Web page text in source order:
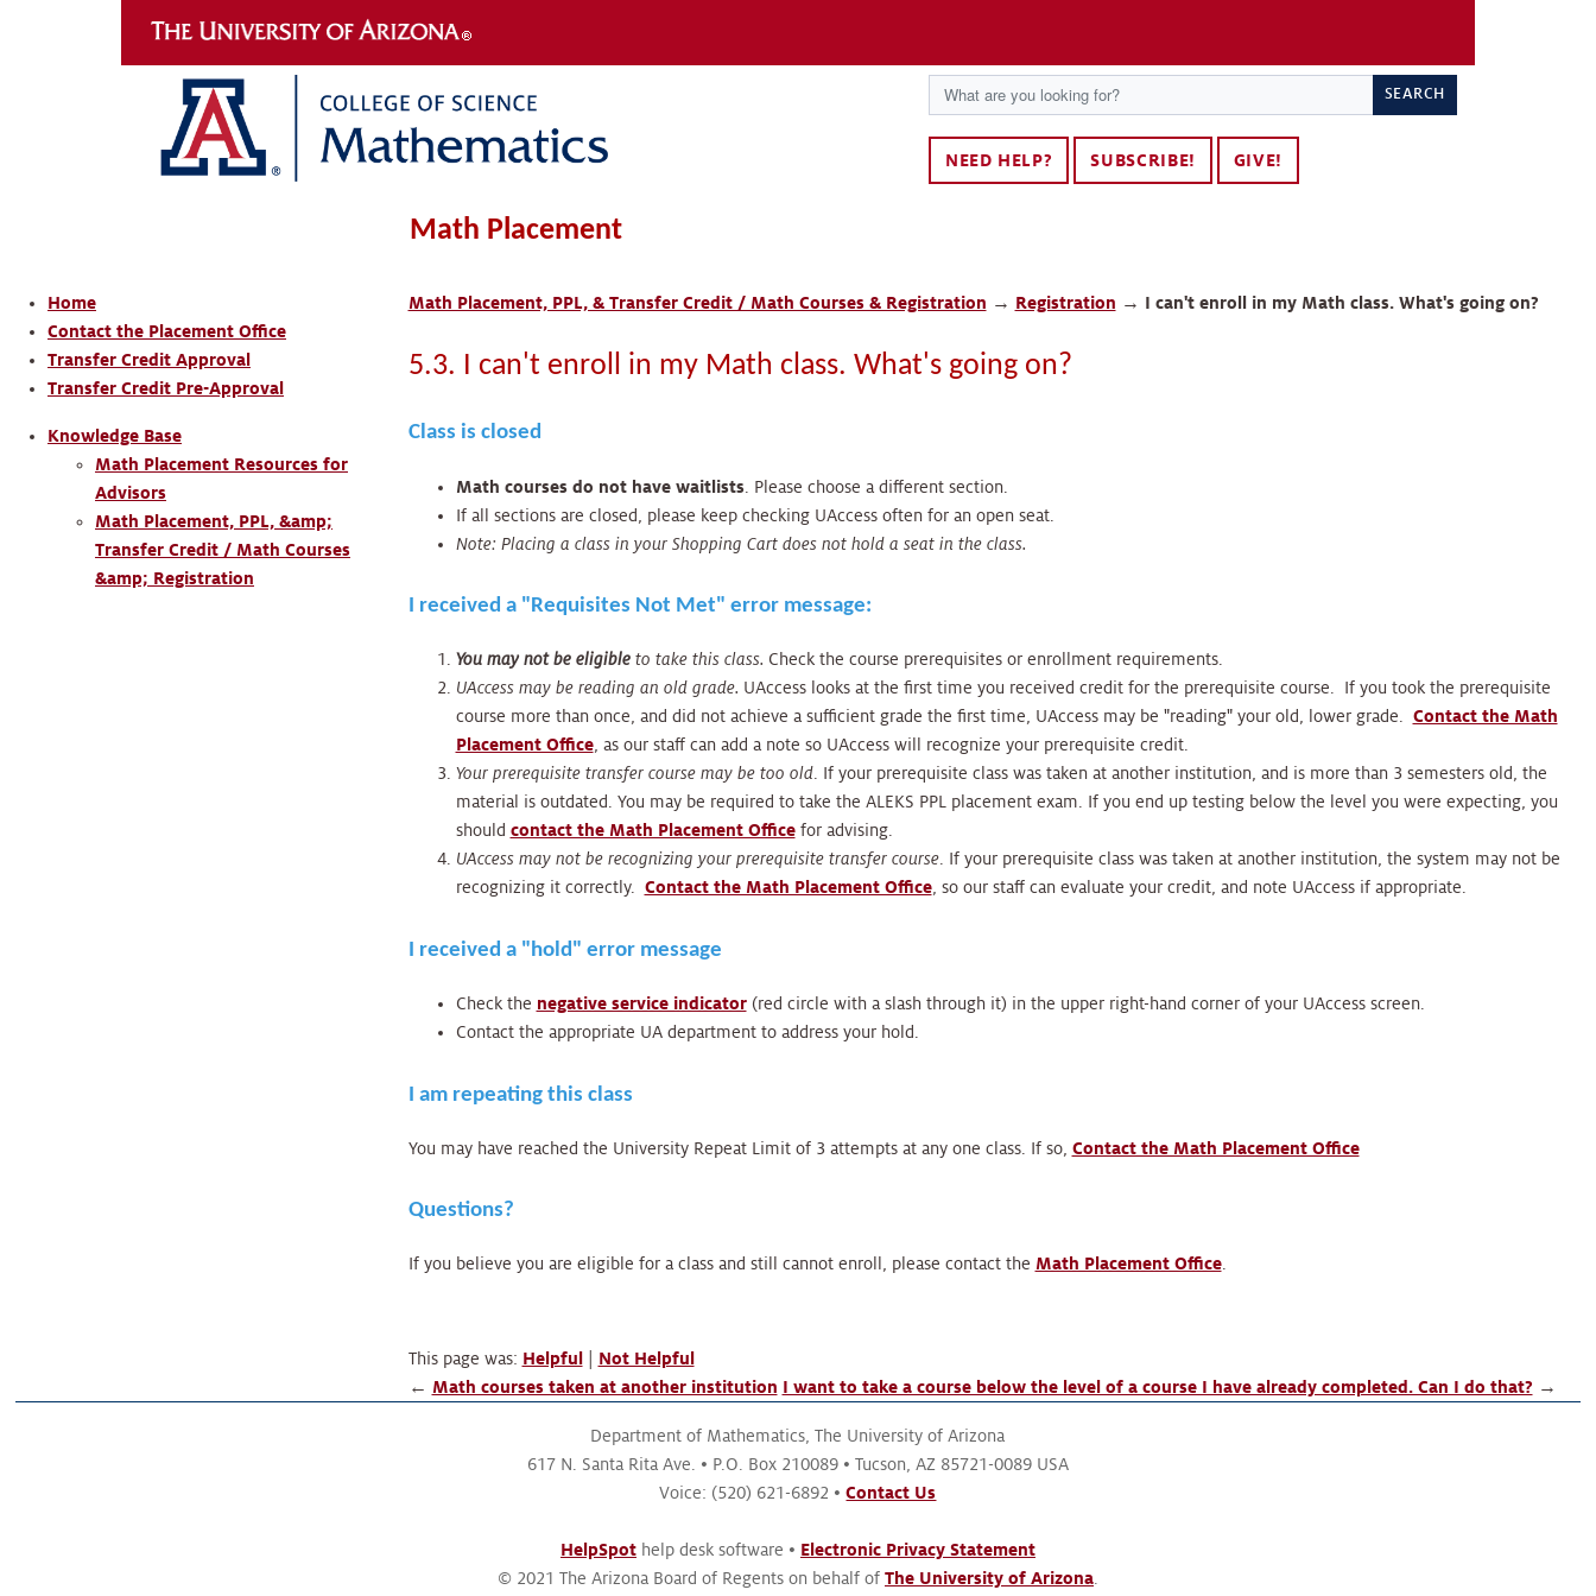
Math Placement
SEARCH
NEED HELP? SUBSCRIBE! GIVE!
Home
Contact the Placement Office
Transfer Credit Approval
Transfer Credit Pre-Approval
Knowledge Base
Math Placement Resources for
Advisors
Math Placement, PPL, &amp;
Transfer Credit / Math Courses
&amp; Registration
Math Placement, PPL, & Transfer Credit / Math Courses & Registration → Registration → I can't enroll in my Math class. What's going on?
5.3. I can't enroll in my Math class. What's going on?
Class is closed
Math courses do not have waitlists. Please choose a different section.
If all sections are closed, please keep checking UAccess often for an open seat.
Note: Placing a class in your Shopping Cart does not hold a seat in the class.
I received a "Requisites Not Met" error message:
You may not be eligibleto take this class. Check the course prerequisites or enrollment requirements.
UAccess may be reading an old grade. UAccess looks at the first time you received credit for the prerequisite course. If you took the prerequisite
course more than once, and did not achieve a sufficient grade the first time, UAccess may be "reading" your old, lower grade. Contact the Math
Placement Office, as our staff can add a note so UAccess will recognize your prerequisite credit.
Your prerequisite transfer course may be too old. If your prerequisite class was taken at another institution, and is more than 3 semesters old, the
material is outdated. You may be required to take the ALEKS PPL placement exam. If you end up testing below the level you were expecting, you
should contact the Math Placement Officefor advising.
UAccess may not be recognizing your prerequisite transfer course. If your prerequisite class was taken at another institution, the system may not be
recognizing it correctly. Contact the Math Placement Office, so our staff can evaluate your credit, and note UAccess if appropriate.
I received a "hold" error message
Check the negative service indicator(red circle with a slash through it) in the upper right-hand corner of your UAccess screen.
Contact the appropriate UA department to address your hold.
I am repeating this class
You may have reached the University Repeat Limit of 3 attempts at any one class. If so, Contact the Math Placement Office
Questions?
If you believe you are eligible for a class and still cannot enroll, please contact the Math Placement Office.
This page was: Helpful
Not Helpful
← Math courses taken at another institution I want to take a course below the level of a course I have already completed. Can I do that? →
Department of Mathematics, The University of Arizona
617 N. Santa Rita Ave.
P.O. Box 210089
Tucson, AZ 85721-0089 USA
Voice: (520) 621-6892
Contact Us
HelpSpothelp desk software
Electronic Privacy Statement
© 2021 The Arizona Board of Regents on behalf of The University of Arizona.